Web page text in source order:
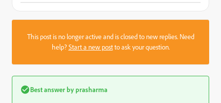
This post is no longer active and is closed to new replies. Need
help?Start a new postto ask your question.
Best answer byprasharma